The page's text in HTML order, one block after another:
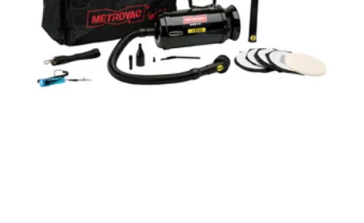
MAINTENANCE
VACUUM
WITH HEPA FILTER